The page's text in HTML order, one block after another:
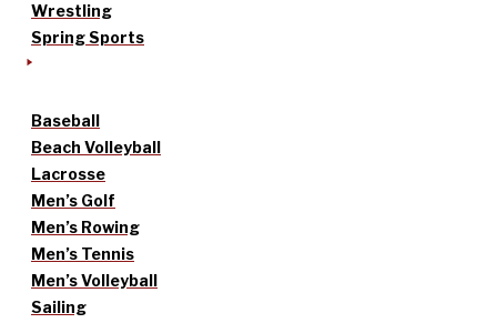
Wrestling
Spring Sports
Baseball
Beach Volleyball
Lacrosse
Men’s Golf
Men’s Rowing
Men’s Tennis
Men’s Volleyball
Sailing